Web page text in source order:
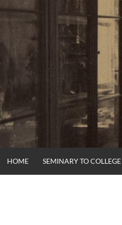
Skip
to
HOME SEMINARY TO COLLEGE